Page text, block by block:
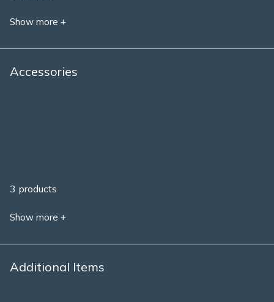
Show more +
Accessories
3 products
Show more +
Additional Items